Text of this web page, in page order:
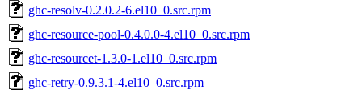
ghc-resolv-0.2.0.2-6.el10_0.src.rpm
ghc-resource-pool-0.4.0.0-4.el10_0.src.rpm
ghc-resourcet-1.3.0-1.el10_0.src.rpm
ghc-retry-0.9.3.1-4.el10_0.src.rpm